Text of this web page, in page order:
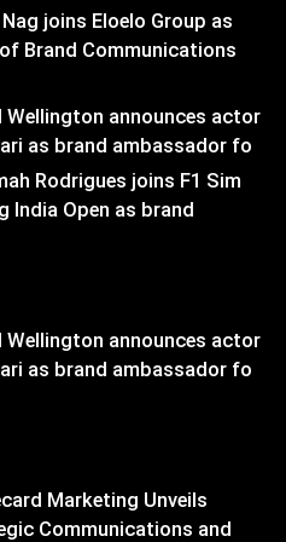
portfolio
Rodrigues joins F1 Sim
India Open as brand
Wellington announces actor
as brand ambassador for
Marketing Unveils
Communications and